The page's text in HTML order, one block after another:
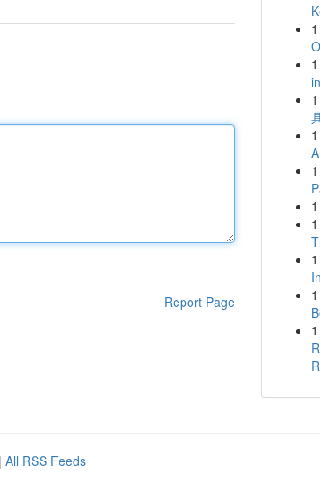
Report Page
1
1
1
1
1
1
1
1
1
1
| All RSS Feeds